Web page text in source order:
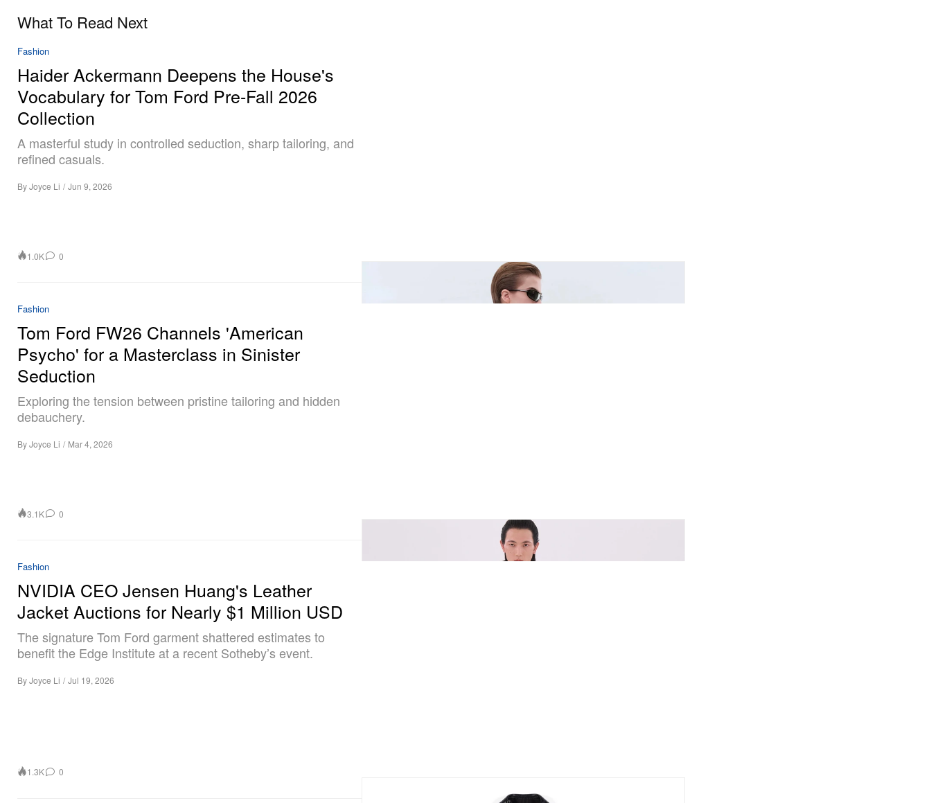
What To Read Next
Fashion
Haider Ackermann Deepens the House's
Vocabulary for Tom Ford Pre-Fall 2026
Collection
A masterful study in controlled seduction, sharp tailoring, and
refined casuals.
ByJoyce Li / Jun 9, 2026
1.0K 0
Fashion
Tom Ford FW26 Channels 'American
Psycho' for a Masterclass in Sinister
Seduction
Exploring the tension between pristine tailoring and hidden
debauchery.
ByJoyce Li / Mar 4, 2026
3.1K 0
Fashion
NVIDIA CEO Jensen Huang's Leather
Jacket Auctions for Nearly $1 Million USD
The signature Tom Ford garment shattered estimates to
benefit the Edge Institute at a recent Sotheby’s event.
ByJoyce Li / Jul 19, 2026
1.3K 0